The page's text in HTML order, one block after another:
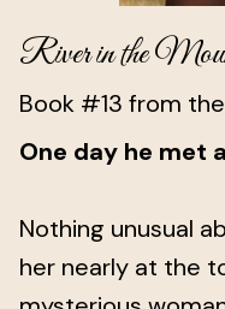
River in the
Book #13 from
One day he met
Nothing unusual
her nearly at the